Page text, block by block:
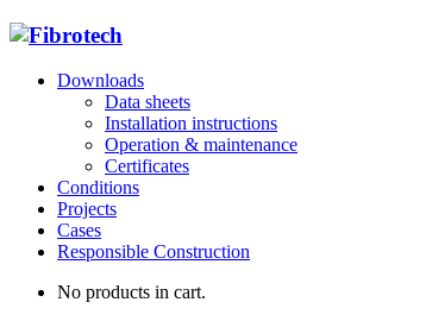
Downloads
Data sheets
Installation instructions
Operation & maintenance
Certificates
Conditions
Projects
Cases
Responsible Construction
No products in cart.